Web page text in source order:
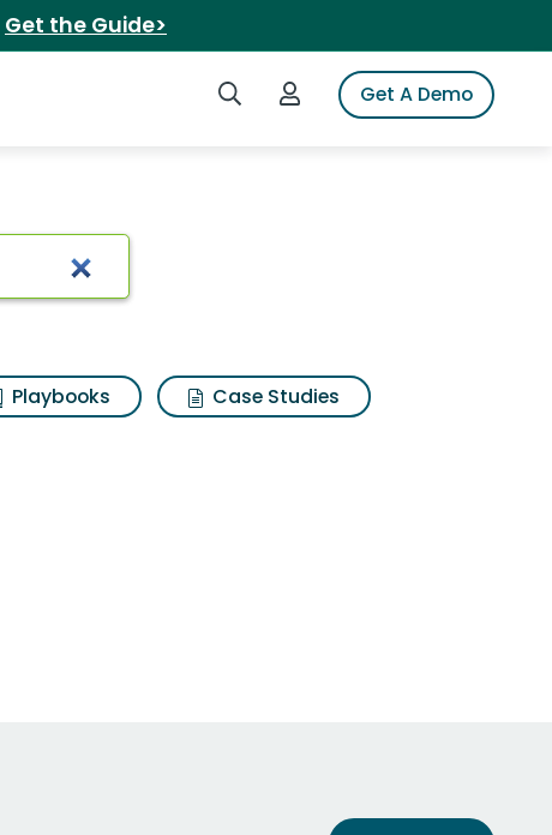
Get the Guide>
Search iSpotLogin to iSpotGet A Demo
Playbooks
Case Studies